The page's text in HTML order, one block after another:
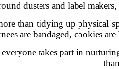
dusters and label
than tidying up physical
are bandaged, cookies
takes part in